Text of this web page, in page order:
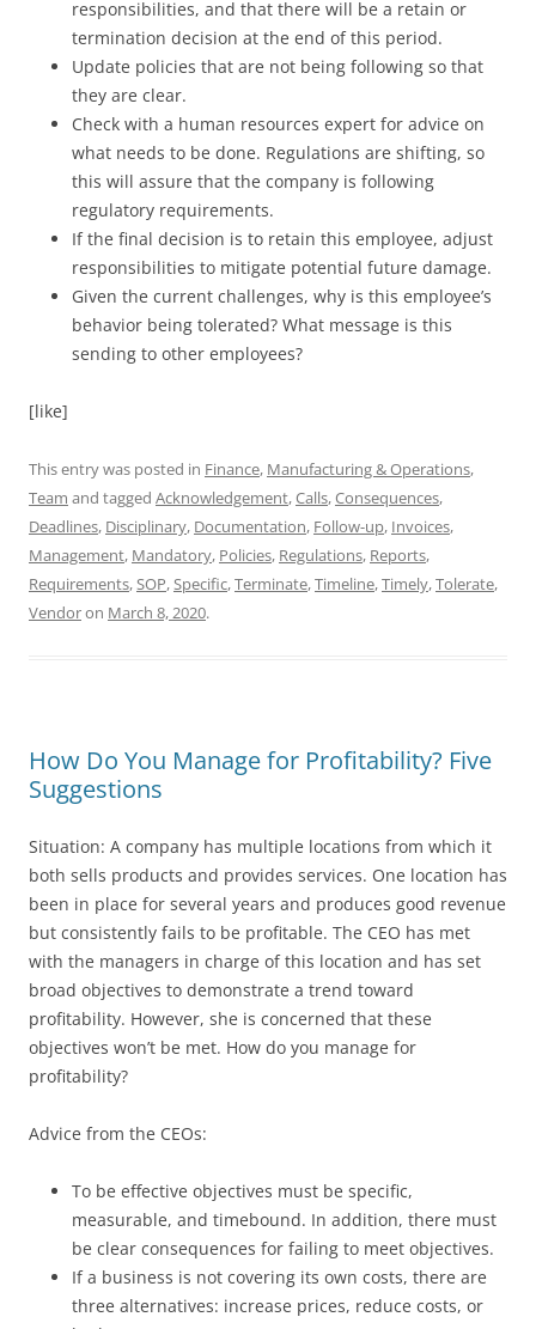
responsibilities, and that there will be a retain or
termination decision at the end of this period.
Update policies that are not being following so that
they are clear.
Check with a human resources expert for advice on
what needs to be done. Regulations are shifting, so
this will assure that the company is following
regulatory requirements.
If the final decision is to retain this employee, adjust
responsibilities to mitigate potential future damage.
Given the current challenges, why is this employee’s
behavior being tolerated? What message is this
sending to other employees?
[like]
This entry was posted in Finance, Manufacturing & Operations,
Team and tagged Acknowledgement,Calls,Consequences,
Deadlines, Disciplinary, Documentation, Follow-up, Invoices,
Management, Mandatory, Policies, Regulations, Reports,
Requirements,SOP,Specific,Terminate,Timeline,Timely,Tolerate,
Vendoron March 8, 2020.
How Do You Manage for Profitability? Five
Suggestions
Situation: A company has multiple locations from which it
both sells products and provides services. One location has
been in place for several years and produces good revenue
but consistently fails to be profitable. The CEO has met
with the managers in charge of this location and has set
broad objectives to demonstrate a trend toward
profitability. However, she is concerned that these
objectives won’t be met. How do you manage for
profitability?
Advice from the CEOs:
To be effective objectives must be specific,
measurable, and timebound. In addition, there must
be clear consequences for failing to meet objectives.
If a business is not covering its own costs, there are
three alternatives: increase prices, reduce costs, or